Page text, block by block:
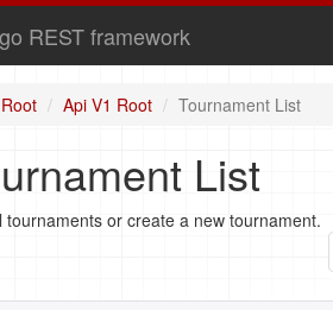
REST framework
Api V1 Root Tournament List
List
tournaments or create a new tournament.